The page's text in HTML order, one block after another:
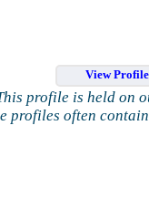
View
profile is held on
profiles often